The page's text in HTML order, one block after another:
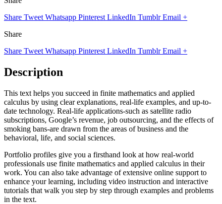
Share Tweet Whatsapp Pinterest LinkedIn Tumblr Email +
Share
Share Tweet Whatsapp Pinterest LinkedIn Tumblr Email +
Description
This text helps you succeed in finite mathematics and applied
calculus by using clear explanations, real-life examples, and up-to-
date technology. Real-life applications-such as satellite radio
subscriptions, Google’s revenue, job outsourcing, and the effects of
smoking bans-are drawn from the areas of business and the
behavioral, life, and social sciences.
Portfolio profiles give you a firsthand look at how real-world
professionals use finite mathematics and applied calculus in their
work. You can also take advantage of extensive online support to
enhance your learning, including video instruction and interactive
tutorials that walk you step by step through examples and problems
in the text.